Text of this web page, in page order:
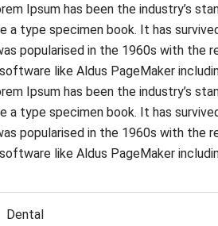
Ipsum has been the industry’s
type specimen book. It has
popularised in the 1960s with the
like Aldus PageMaker
Ipsum has been the industry’s
type specimen book. It has
popularised in the 1960s with the
like Aldus PageMaker
Dental